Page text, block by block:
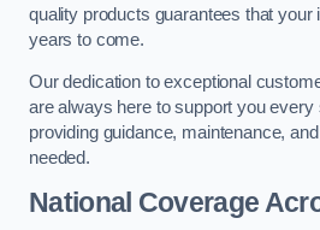
quality products guarantees that your
years to come.
Our dedication to exceptional
are always here to support you every
providing guidance, maintenance,
needed.
National Coverage